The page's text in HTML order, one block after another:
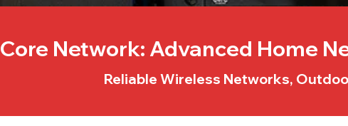
Core Network: Advanced Home
Reliable Wireless Networks,